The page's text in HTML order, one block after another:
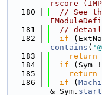
rscore
  180
// See
  181
//
  182
if
contains (
  183
return
  184
if (Sym
  185
return
  186
if (
& Sym.